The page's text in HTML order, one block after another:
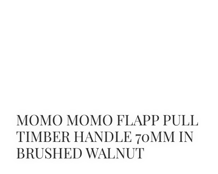
MOMO MOMO FLAPP PULL
TIMBER HANDLE 70MM IN
BRUSHED WALNUT